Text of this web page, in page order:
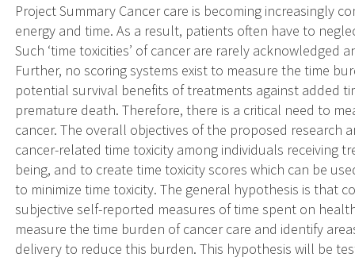
Project Summary Cancer care is becoming increasingly
energy and time. As a result, patients often have to
Such ‘time toxicities’ of cancer are rarely
Further, no scoring systems exist to measure the time
potential survival benefits of treatments against added
premature death. Therefore, there is a critical need to
cancer. The overall objectives of the proposed research
cancer-related time toxicity among individuals receiving
being, and to create time toxicity scores which can be
to minimize time toxicity. The general hypothesis is that
subjective self-reported measures of time spent on
measure the time burden of cancer care and identify
delivery to reduce this burden. This hypothesis will be